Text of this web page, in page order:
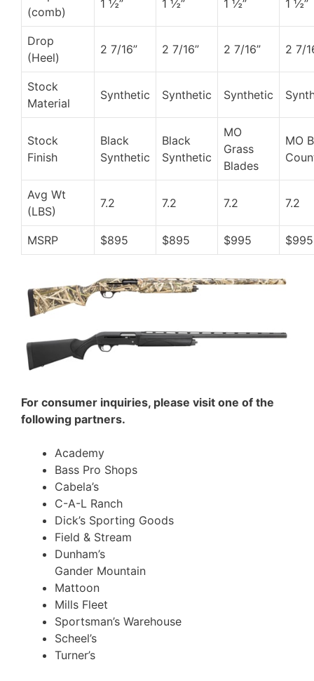
(comb)
1 ½” 1 ½” 1 ½” 1 ½”
Drop
(Heel)
2 7/16” 2 7/16” 2 7/16” 2 7/
Stock
Material
Synthetic Synthetic Synthetic
Stock
Finish
Black
Synthetic
Black
Synthetic
MO
Grass
Blades
MO
Avg Wt
(LBS)
7.2 7.2 7.2 7.2
MSRP $895 $895 $995 $995
For consumer inquiries, please visit one of the
following partners.
Academy
Bass Pro Shops
Cabela’s
C-A-L Ranch
Dick’s Sporting Goods
Field & Stream
Dunham’s
Gander Mountain
Mattoon
Mills Fleet
Sportsman’s Warehouse
Scheel’s
Turner’s